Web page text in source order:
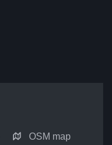
OSM map